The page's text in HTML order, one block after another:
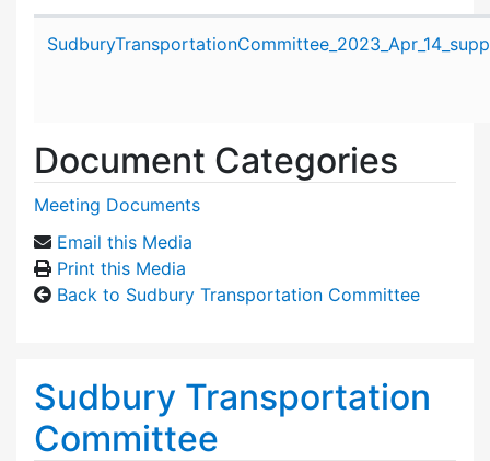
Document Categories
Meeting Documents
Email this Media
Print this Media
Back to Sudbury Transportation Committee
Sudbury Transportation
Committee